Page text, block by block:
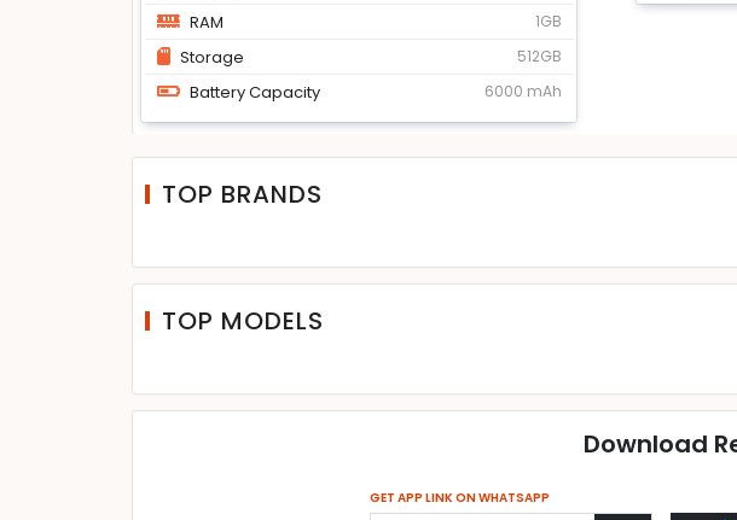
RAM 1GB
Storage 512GB
Battery Capacity 6000 mAh
TOP BRANDS
TOP MODELS
Download
GET APP LINK ON WHATSAPP